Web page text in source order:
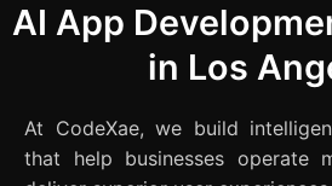
AI App
in Los
At CodeXae, we build
that help businesses operate